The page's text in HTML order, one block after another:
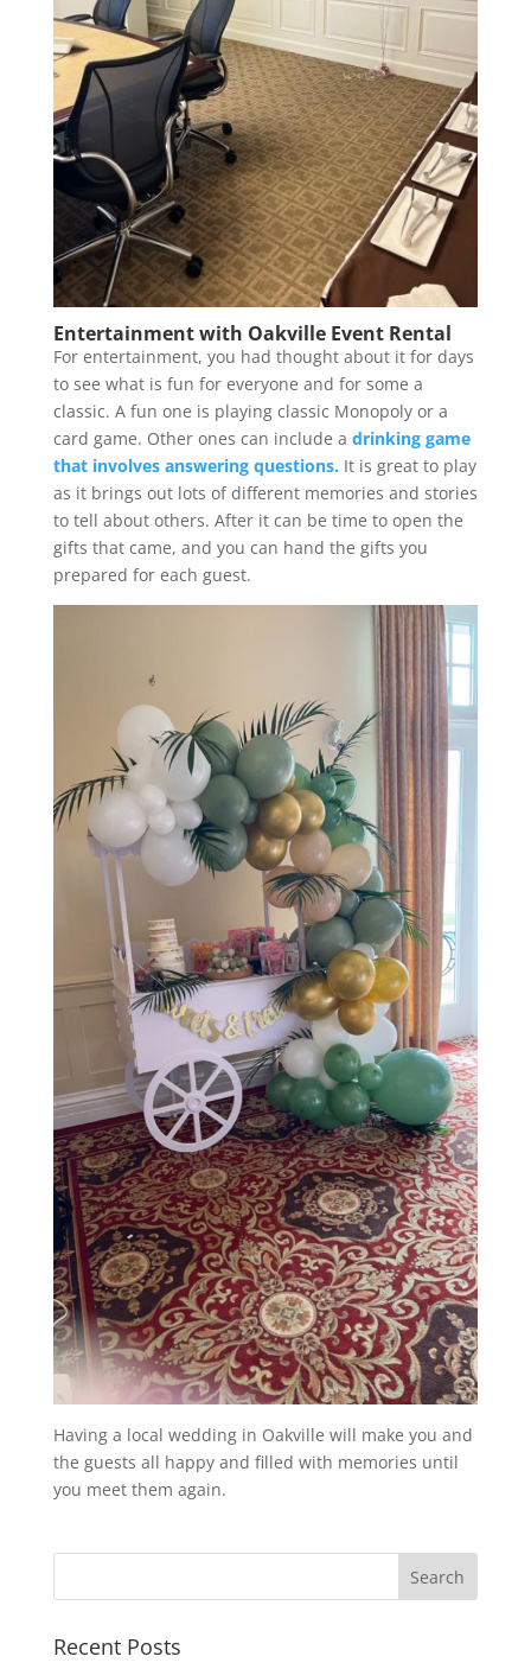
Entertainment with Oakville Event Rental
For entertainment, you had thought about it for days
to see what is fun for everyone and for some a
classic. A fun one is playing classic Monopoly or a
card game. Other ones can include a drinking game
that involves answering questions. It is great to play
as it brings out lots of different memories and stories
to tell about others. After it can be time to open the
gifts that came, and you can hand the gifts you
prepared for each guest.
Having a local wedding in Oakville will make you and
the guests all happy and filled with memories until
you meet them again.
Recent Posts